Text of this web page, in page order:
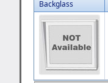
Backglass